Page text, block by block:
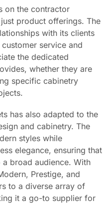
on the contractor
product offerings. The
with its clients
service and
the dedicated
whether they are
specific cabinetry
has also adapted to the
and cabinetry. The
styles while
elegance, ensuring that
broad audience. With
Prestige, and
to a diverse array of
it a go-to supplier for